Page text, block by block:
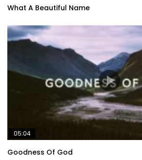
What A Beautiful Name
05:04
Goodness Of God